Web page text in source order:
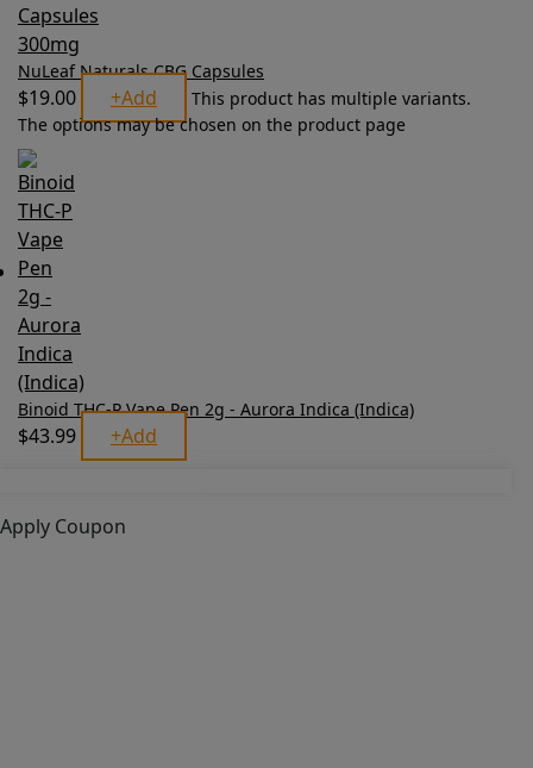
NuLeaf Naturals CBG Capsules
$19.00 +Add
This product has multiple variants.
The options may be chosen on the product page
Binoid THC-P Vape Pen 2g - Aurora Indica (Indica)
$43.99 +Add
Apply Coupon